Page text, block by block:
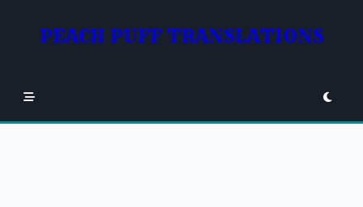
contentPEACH PUFF TRANSLATIONS